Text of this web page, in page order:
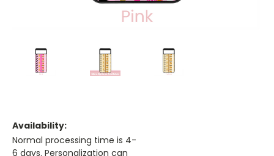
Availability:
Normal processing time is 4-
6 days. Personalization can